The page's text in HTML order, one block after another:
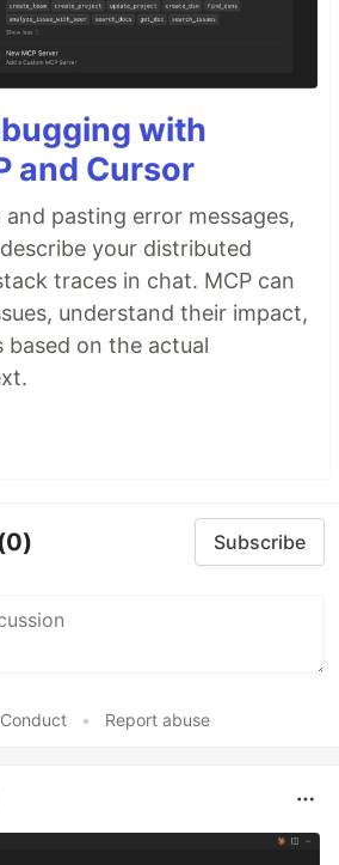
with
and Cursor
pasting error messages,
your distributed
traces in chat. MCP can
understand their impact,
based on the actual
Subscribe
• Report abuse